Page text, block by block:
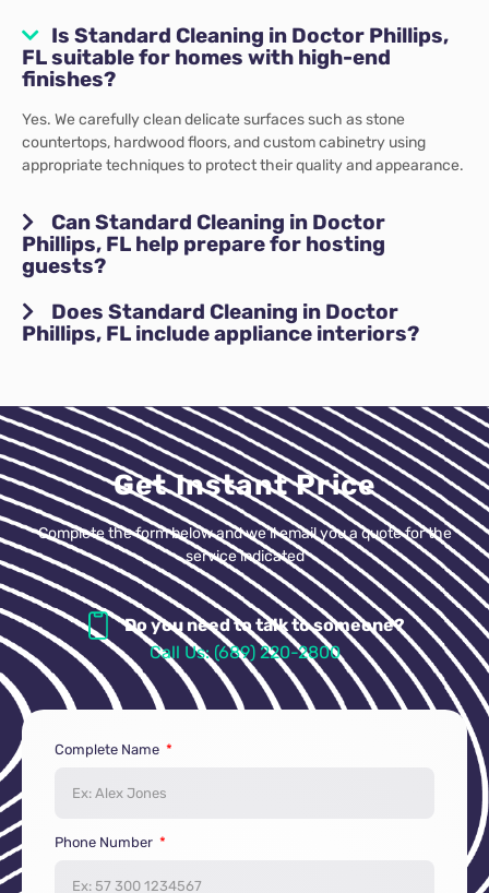
Is Standard Cleaning in Doctor Phillips,
FL suitable for homes with high-end
finishes?
Yes. We carefully clean delicate surfaces such as stone
countertops, hardwood floors, and custom cabinetry using
appropriate techniques to protect their quality and appearance.
Can Standard Cleaning in Doctor
Phillips, FL help prepare for hosting
guests?
Does Standard Cleaning in Doctor
Phillips, FL include appliance interiors?
Get Instant Price
Complete the form below and we’ll email you a quote for the
service indicated
Do you need to talk to someone?
Call Us: (689) 220-2800
Complete Name
Phone Number